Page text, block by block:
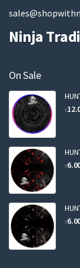
Ninja
On Sale